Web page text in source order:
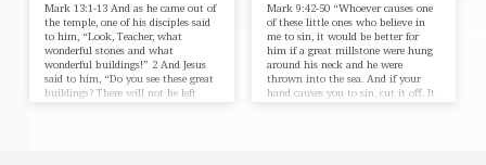
Mark 13:1-13 And as he came out of
the temple, one of his disciples said
to him, “Look, Teacher, what
wonderful stones and what
wonderful buildings!” 2 And Jesus
said to him, “Do you see these great
buildings? There will not be left
Mark 9:42-50 “Whoever causes one
of these little ones who believe in
me to sin, it would be better for
him if a great millstone were hung
around his neck and he were
thrown into the sea. And if your
hand causes you to sin, cut it off. It